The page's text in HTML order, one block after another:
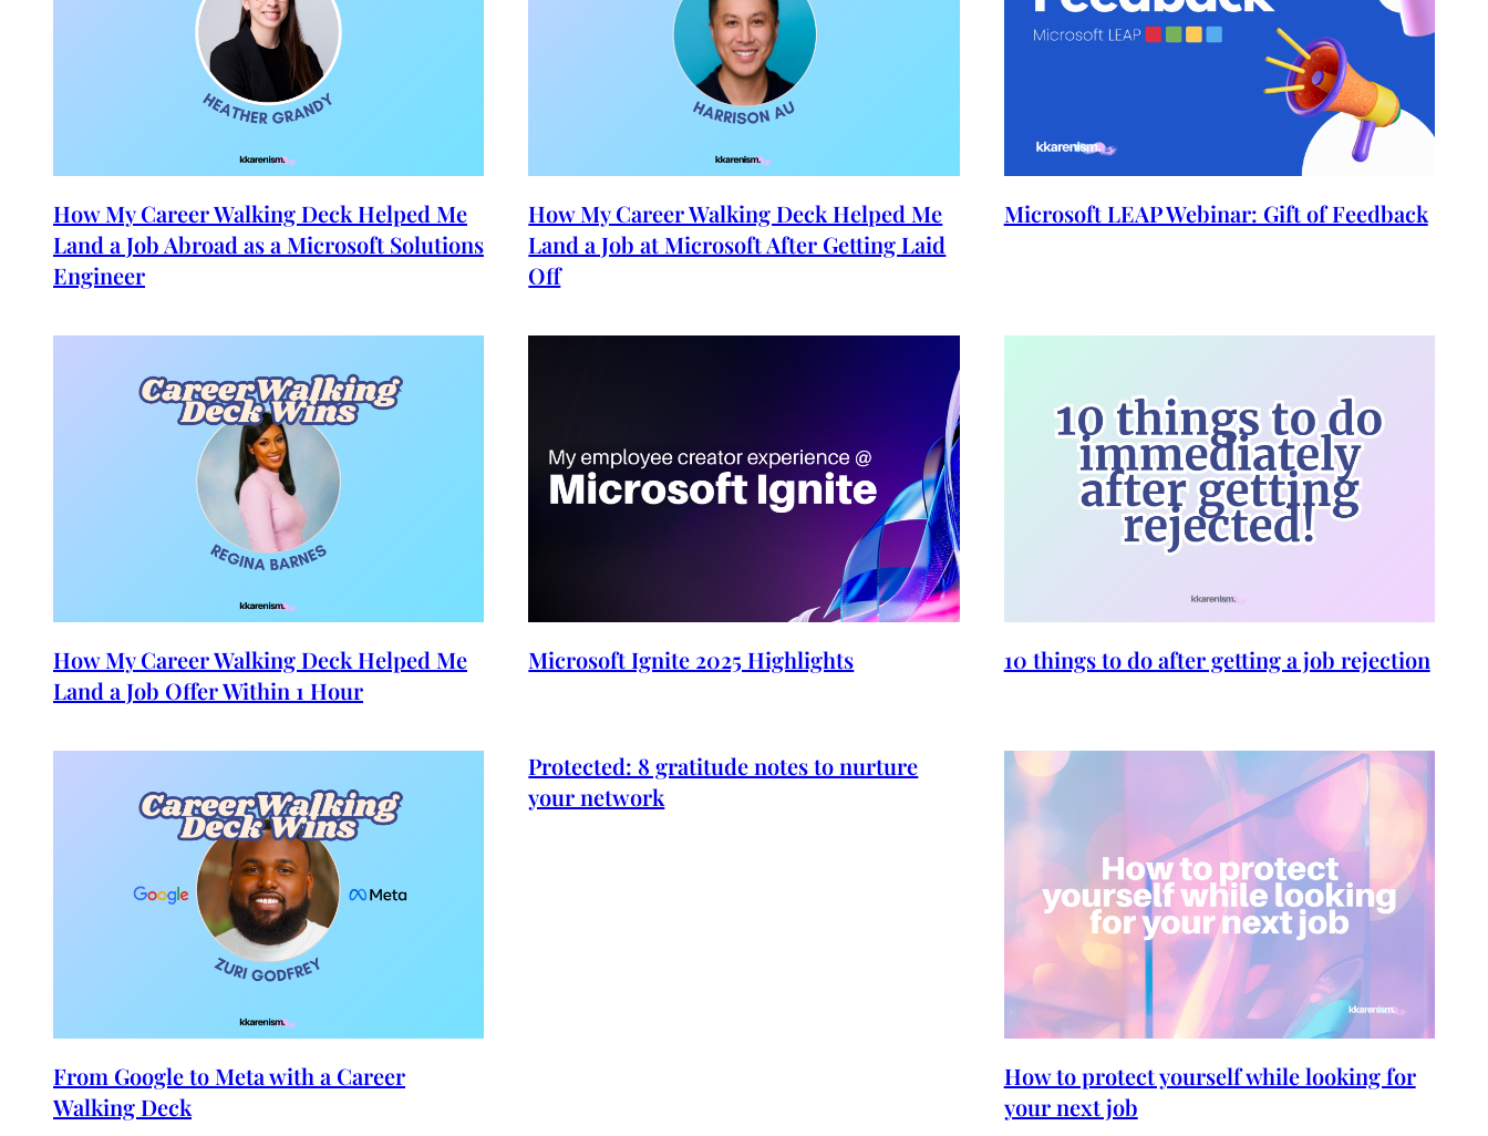
How My Career Walking Deck Helped Me
Land a Job Abroad as a Microsoft Solutions
Engineer
How My Career Walking Deck Helped Me
Land a Job at Microsoft After Getting Laid
Off
Microsoft LEAP Webinar: Gift of Feedback
How My Career Walking Deck Helped Me
Land a Job Offer Within 1 Hour
Microsoft Ignite 2025 Highlights 10 things to do after getting a job rejection
From Google to Meta with a Career
Walking Deck
Protected: 8 gratitude notes to nurture
your network
How to protect yourself while looking for
your next job